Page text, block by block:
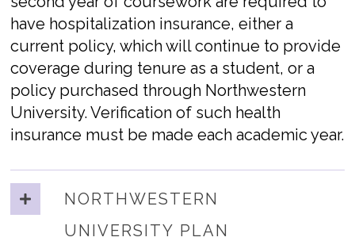
have hospitalization insurance, either a
current policy, which will continue to provide
coverage during tenure as a student, or a
policy purchased through Northwestern
University. Verification of such health
insurance must be made each academic year.
NORTHWESTERN
UNIVERSITY PLAN